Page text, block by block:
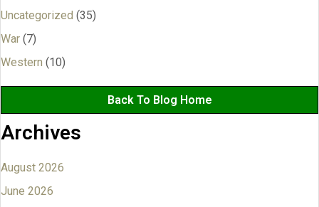
Uncategorized (35)
War (7)
Western (10)
Back To Blog Home
Archives
August 2026
June 2026